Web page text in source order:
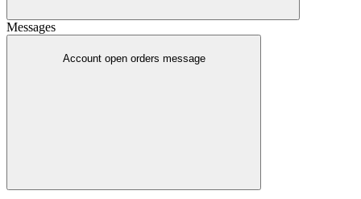
Messages
Account open orders message